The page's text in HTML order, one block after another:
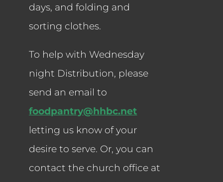
days, and folding and
sorting clothes.
To help with Wednesday
night Distribution, please
send an email to
foodpantry@hhbc.net
letting us know of your
desire to serve. Or, you can
contact the church office at